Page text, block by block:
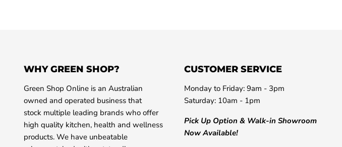
WHY GREEN SHOP?
Green Shop Online is an Australian
owned and operated business that
stock multiple leading brands who offer
high quality kitchen, health and wellness
products. We have unbeatable
CUSTOMER SERVICE
Monday to Friday: 9am - 3pm
Saturday: 10am - 1pm
Pick Up Option & Walk-in Showroom
Now Available!